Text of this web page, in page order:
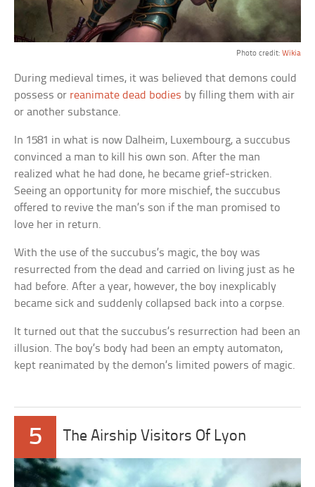
Photo credit: Wikia
During medieval times, it was believed that demons could
possess or reanimate dead bodies by filling them with air
or another substance.
In 1581 in what is now Dalheim, Luxembourg, a succubus
convinced a man to kill his own son. After the man
realized what he had done, he became grief-stricken.
Seeing an opportunity for more mischief, the succubus
offered to revive the man’s son if the man promised to
love her in return.
With the use of the succubus’s magic, the boy was
resurrected from the dead and carried on living just as he
had before. After a year, however, the boy inexplicably
became sick and suddenly collapsed back into a corpse.
It turned out that the succubus’s resurrection had been an
illusion. The boy’s body had been an empty automaton,
kept reanimated by the demon’s limited powers of magic.
5 The Airship Visitors Of Lyon